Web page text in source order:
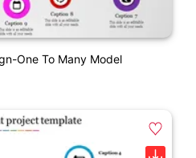
One To Many Model